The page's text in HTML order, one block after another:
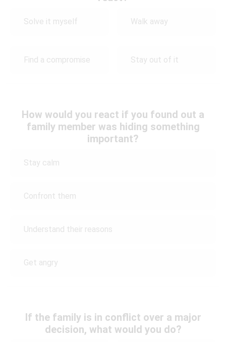
Solve it myself Walk away
Find a compromise Stay out of it
How would you react if you found out a
family member was hiding something
important?
Stay calm
Confront them
Understand their reasons
Get angry
If the family is in conflict over a major
decision, what would you do?